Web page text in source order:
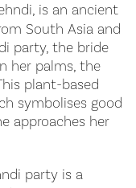
is an ancient
South Asia and
party, the bride
her palms, the
plant-based
symbolises good
approaches her
party is a